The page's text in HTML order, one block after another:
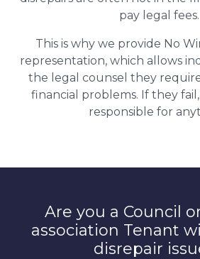
pay legal fees.
This is why we provide No
representation, which allows
the legal counsel they
financial problems. If they
responsible for
Are you a Council
association Tenant
disrepair